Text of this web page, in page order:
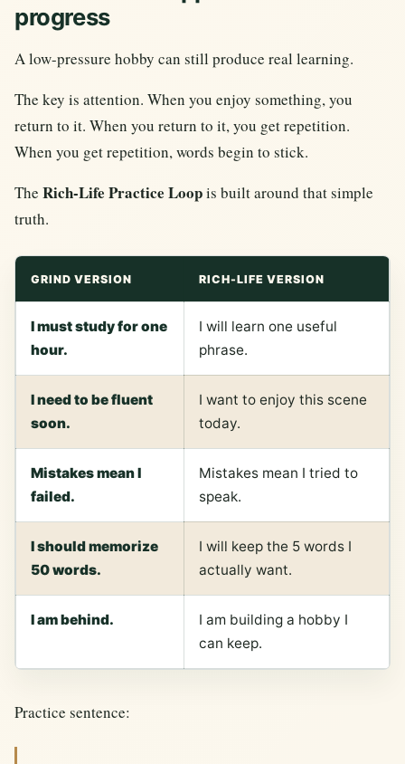
progress
A low-pressure hobby can still produce real learning.
The key is attention. When you enjoy something, you
return to it. When you return to it, you get repetition.
When you get repetition, words begin to stick.
The Rich-Life Practice Loopis built around that simple
truth.
GRIND VERSION RICH-LIFE VERSION
I must study for one
hour.
I will learn one useful
phrase.
I need to be fluent
soon.
I want to enjoy this scene
today.
Mistakes mean I
failed.
Mistakes mean I tried to
speak.
I should memorize
50 words.
I will keep the 5 words I
actually want.
I am behind.
I am building a hobby I
can keep.
Practice sentence: